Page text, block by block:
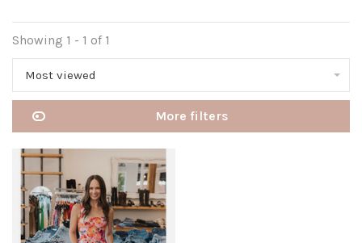
Showing 1 - 1 of 1
Most viewed
More filters